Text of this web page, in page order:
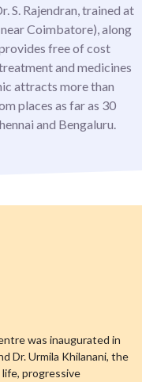
S. Rajendran, trained at
Coimbatore), along
free of cost
and medicines
attracts more than
places as far as 30
and Bengaluru.
was inaugurated in
Dr. Urmila Khilanani, the
progressive